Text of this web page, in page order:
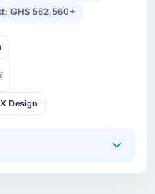
GHS 562,560+
Design